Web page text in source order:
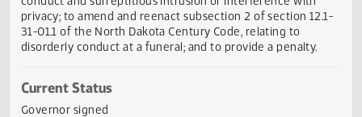
AN ACT to create and enact a new subdivision to
1 of section 12.1-31-01 and a new section to chapter 12.1-
of the North Dakota Century Code, relating to disorderly
31-01.1 of the North Dakota Century Code, relating to
disorderly conduct at a funeral; and to provide a penalty.